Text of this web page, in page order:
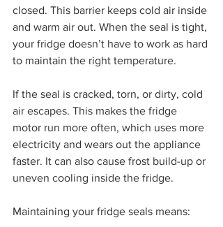
closed. This barrier keeps cold air inside
and warm air out. When the seal is tight,
your fridge doesn’t have to work as hard
to maintain the right temperature.
If the seal is cracked, torn, or dirty, cold
air escapes. This makes the fridge
motor run more often, which uses more
electricity and wears out the appliance
faster. It can also cause frost build-up or
uneven cooling inside the fridge.
Maintaining your fridge seals means: